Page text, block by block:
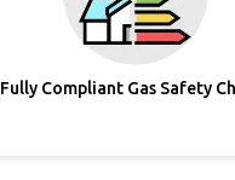
Fully Compliant Gas Safety